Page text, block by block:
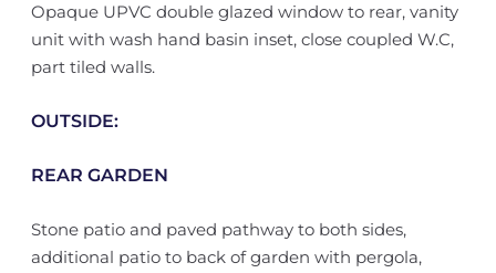
Opaque UPVC double glazed window to rear, vanity
unit with wash hand basin inset, close coupled W.C,
part tiled walls.
OUTSIDE:
REAR GARDEN
Stone patio and paved pathway to both sides,
additional patio to back of garden with pergola,